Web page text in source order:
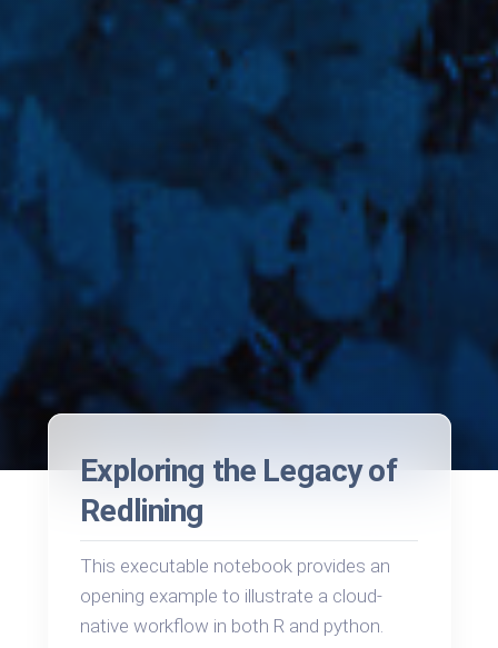
Exploring the Legacy of
Redlining
This executable notebook provides an
opening example to illustrate a cloud-
native workflow in both R and python.